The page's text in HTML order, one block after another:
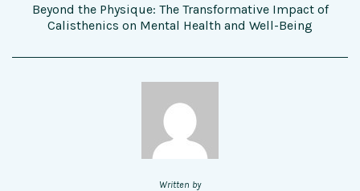
Beyond the Physique: The Transformative Impact of
Calisthenics on Mental Health and Well-Being
Written by